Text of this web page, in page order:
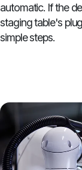
automatic. If the
staging table's
simple steps.